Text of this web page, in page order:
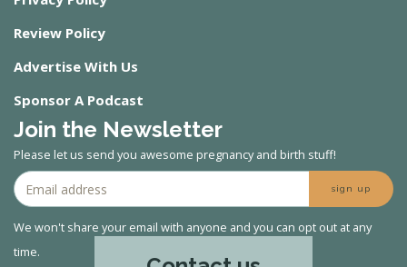
Review Policy
Advertise With Us
Sponsor A Podcast
Join the Newsletter
Please let us send you awesome pregnancy and birth stuff!
sign up
We won't share your email with anyone and you can opt out at any
time.